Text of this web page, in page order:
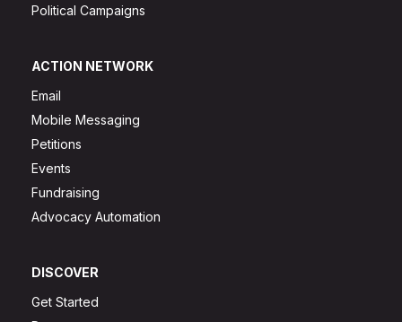
Political Campaigns
ACTION NETWORK
Email
Mobile Messaging
Petitions
Events
Fundraising
Advocacy Automation
DISCOVER
Get Started